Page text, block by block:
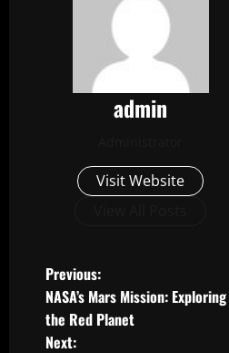
admin
Visit Website
P
o
Previous:
NASA’s Mars Mission: Exploring
the Red Planet
Next: